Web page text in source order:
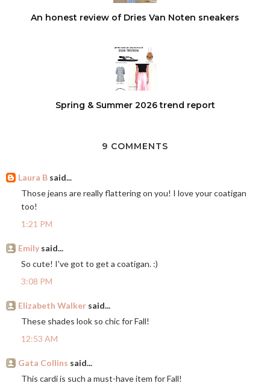
An honest review of Dries Van Noten sneakers
Spring & Summer 2026 trend report
9 COMMENTS
Laura B said...
Those jeans are really flattering on you! I love your coatigan
too!
1:21 PM
Emily said...
So cute! I've got to get a coatigan. :)
3:08 PM
Elizabeth Walker said...
These shades look so chic for Fall!
12:53 AM
Gata Collins said...
This cardi is such a must-have item for Fall!